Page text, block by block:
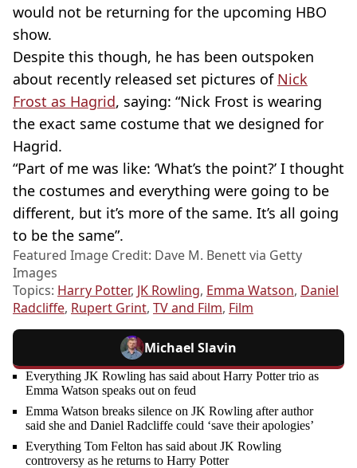
would not be returning for the upcoming HBO
show.
Despite this though, he has been outspoken
about recently released set pictures of Nick
Frost as Hagrid, saying: “Nick Frost is wearing
the exact same costume that we designed for
Hagrid.
“Part of me was like: ‘What’s the point?’ I thought
the costumes and everything were going to be
different, but it’s more of the same. It’s all going
to be the same”.
Featured Image Credit: Dave M. Benett via Getty
Images
Topics: Harry Potter, JK Rowling, Emma Watson, Daniel
Radcliffe, Rupert Grint, TV and Film, Film
Michael Slavin
Everything JK Rowling has said about Harry Potter trio as
Emma Watson speaks out on feud
Emma Watson breaks silence on JK Rowling after author
said she and Daniel Radcliffe could ‘save their apologies’
Everything Tom Felton has said about JK Rowling
controversy as he returns to Harry Potter